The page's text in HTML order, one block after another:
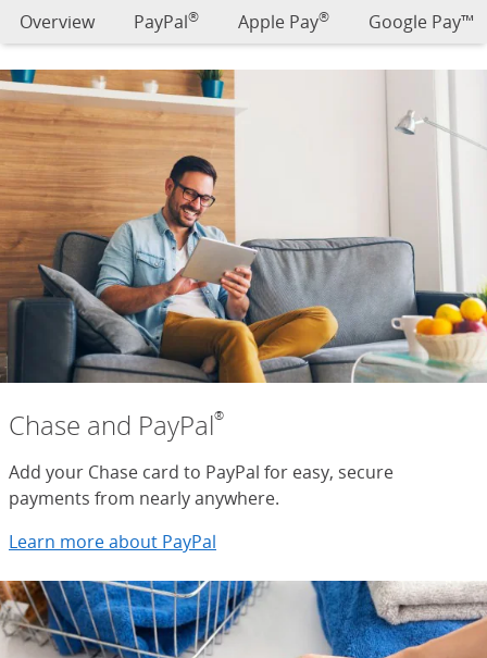
Overview PayPal® Apple Pay® Google Pay™
Chase and PayPal®
Add your Chase card to PayPal for easy, secure
payments from nearly anywhere.
Learn more about PayPal